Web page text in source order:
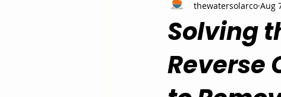
Solving
Reverse
thewatersolarco Aug